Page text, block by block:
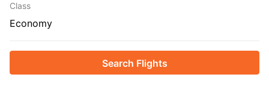
Class
Economy